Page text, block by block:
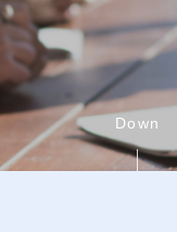
Down